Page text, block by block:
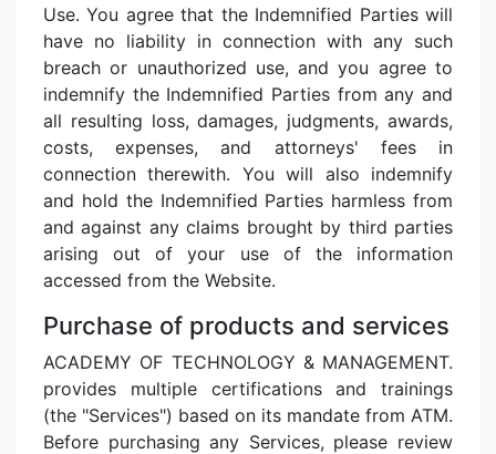
Use. You agree that the Indemnified Parties will
have no liability in connection with any such
breach or unauthorized use, and you agree to
indemnify the Indemnified Parties from any and
all resulting loss, damages, judgments, awards,
costs, expenses, and attorneys' fees in
connection therewith. You will also indemnify
and hold the Indemnified Parties harmless from
and against any claims brought by third parties
arising out of your use of the information
accessed from the Website.
Purchase of products and services
ACADEMY OF TECHNOLOGY & MANAGEMENT.
provides multiple certifications and trainings
(the "Services") based on its mandate from ATM.
Before purchasing any Services, please review